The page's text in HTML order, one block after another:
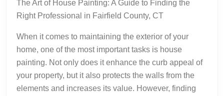
The Art of House Painting: A Guide to Finding the
Right Professional in Fairfield County, CT
When it comes to maintaining the exterior of your
home, one of the most important tasks is house
painting. Not only does it enhance the curb appeal of
your property, but it also protects the walls from the
elements and increases its value. However, finding